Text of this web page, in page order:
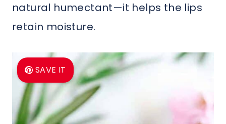
natural humectant—it helps the lips
retain moisture.
SAVE IT